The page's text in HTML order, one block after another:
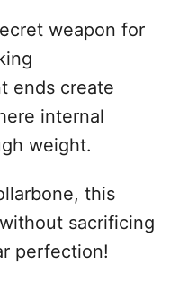
weapon for
ends create
internal
weight.
this
sacrificing
perfection!